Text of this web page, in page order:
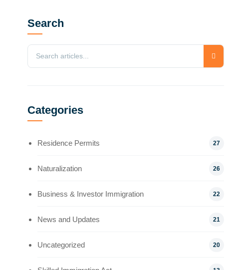
Search
Categories
Residence Permits 27
Naturalization 26
Business & Investor Immigration 22
News and Updates 21
Uncategorized 20